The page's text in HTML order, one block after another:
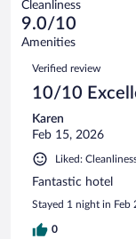
reviews
of
300
reviews
6
out
of
reviews
Cleanliness
9.0/10
Amenities
Reviews
Verified review
10/10
Karen
Feb 15, 2026
Liked:
Fantastic hotel
Stayed 1 night in Feb
0